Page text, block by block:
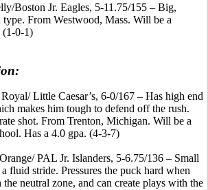
Boston Jr. Eagles, 5-11.75/155 – Big,
From Westwood, Mass. Will be a
(1-0-1)
Little Caesar’s, 6-0/167 – Has high end
makes him tough to defend off the rush.
shot. From Trenton, Michigan. Will be a
Has a 4.0 gpa. (4-3-7)
PAL Jr. Islanders, 5-6.75/136 – Small
fluid stride. Pressures the puck hard when
neutral zone, and can create plays with the